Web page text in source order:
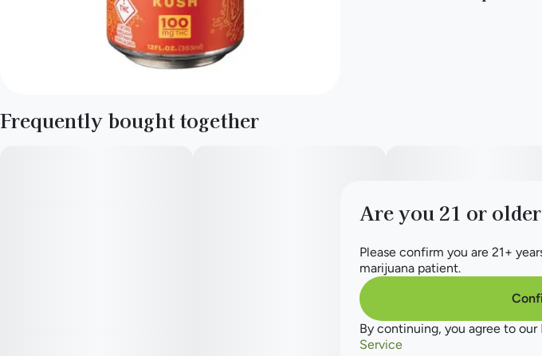
Frequently bought together
Are you 21 or
Please confirm you are 21+
marijuana patient.
By continuing, you agree to our
Service